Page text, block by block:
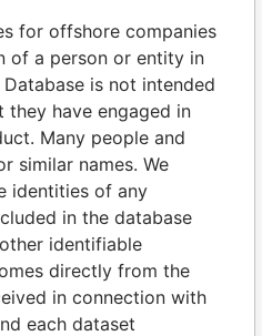
- 20-SEP-1994
30-
SEP-
2012
20-SEP-1994
30-
SEP-
2012
20-SEP-1994
for offshore companies
of a person or entity in
is not intended
have engaged in
Many people and
similar names. We
identities of any
in the database
identifiable
directly from the
in connection with
each dataset